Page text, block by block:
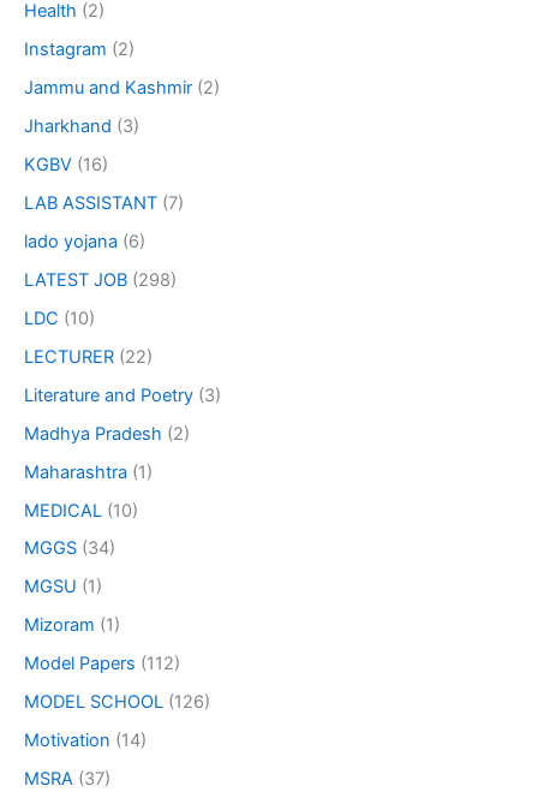
Health (2)
Instagram (2)
Jammu and Kashmir (2)
Jharkhand (3)
KGBV (16)
LAB ASSISTANT (7)
lado yojana (6)
LATEST JOB (298)
LDC (10)
LECTURER (22)
Literature and Poetry (3)
Madhya Pradesh (2)
Maharashtra (1)
MEDICAL (10)
MGGS (34)
MGSU (1)
Mizoram (1)
Model Papers (112)
MODEL SCHOOL (126)
Motivation (14)
MSRA (37)